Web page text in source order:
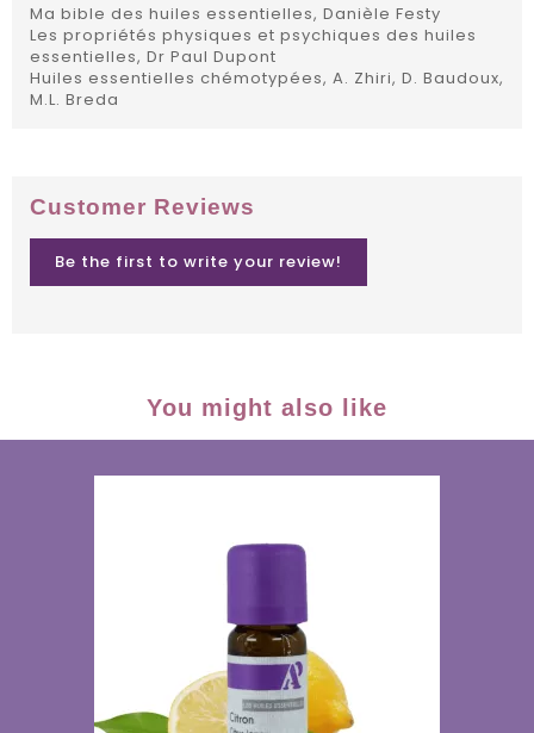
Ma bible des huiles essentielles, Danièle Festy
Les propriétés physiques et psychiques des huiles
essentielles, Dr Paul Dupont
Huiles essentielles chémotypées, A. Zhiri, D. Baudoux,
M.L. Breda
Customer Reviews
Be the first to write your review!
You might also like